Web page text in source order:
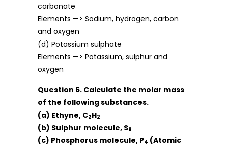
carbonate
Elements —> Sodium, hydrogen, carbon
and oxygen
(d) Potassium sulphate
Elements —> Potassium, sulphur and
oxygen
Question 6. Calculate the molar mass
of the following substances.
(a) Ethyne, C2H2
(b) Sulphur molecule, S8
(c) Phosphorus molecule, P4 (Atomic